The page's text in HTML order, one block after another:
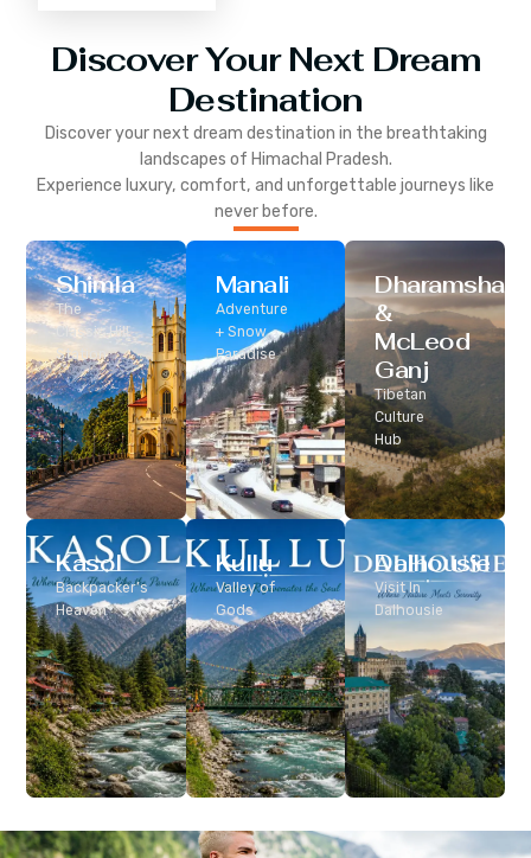
Discover Your Next Dream
Destination
Discover your next dream destination in the breathtaking
landscapes of Himachal Pradesh.
Experience luxury, comfort, and unforgettable journeys like
never before.
Shimla
The
Classic Hill
Station
Manali
Adventure
+ Snow
Paradise
Dharamshala
&
McLeod
Ganj
Tibetan
Culture
Hub
Dalhousie
Visit In
Dalhousie
Kasol
Backpacker’s
Heaven
Kullu
Valley of
Gods